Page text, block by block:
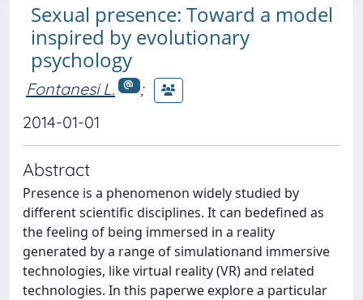
Sexual presence: Toward a model
inspired by evolutionary
psychology
Fontanesi L.
;
2014-01-01
Abstract
Presence is a phenomenon widely studied by
different scientific disciplines. It can bedefined as
the feeling of being immersed in a reality
generated by a range of simulationand immersive
technologies, like virtual reality (VR) and related
technologies. In this paperwe explore a particular